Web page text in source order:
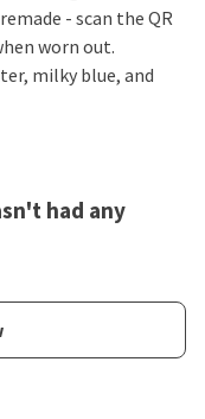
- scan the QR
worn out.
milky blue, and
had any